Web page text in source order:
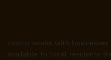
HopTo works with
available to local residents